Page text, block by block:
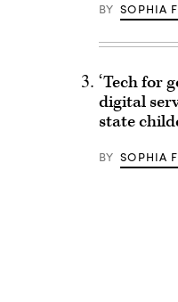
BY SOPHIA
‘Tech for
digital
state
BY SOPHIA